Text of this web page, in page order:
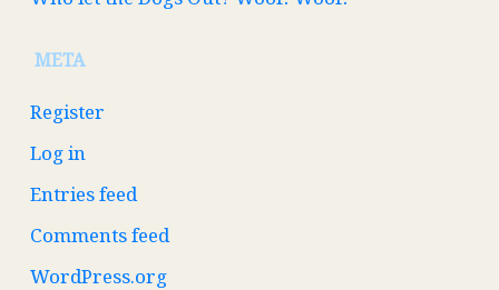
META
Register
Log in
Entries feed
Comments feed
WordPress.org